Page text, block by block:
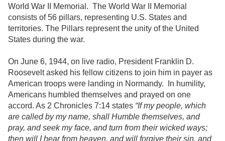
World War II Memorial. The World War II Memorial
consists of 56 pillars, representing U.S. States and
territories. The Pillars represent the unity of the United
States during the war.
On June 6, 1944, on live radio, President Franklin D.
Roosevelt asked his fellow citizens to join him in payer as
American troops were landing in Normandy. In humility,
Americans humbled themselves and prayed on one
accord. As 2 Chronicles 7:14 states “If my people, which
are called by my name, shall Humble themselves, and
pray, and seek my face, and turn from their wicked ways;
then will I hear from heaven, and will forgive their sin, and